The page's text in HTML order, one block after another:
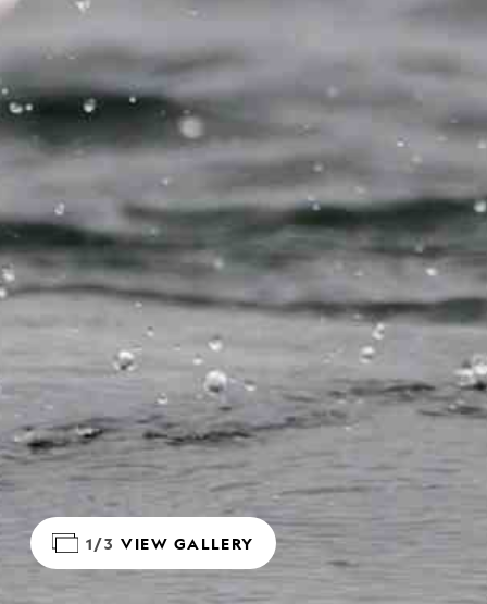
1/3 VIEW GALLERY